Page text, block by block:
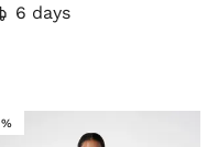
6 days
%SALE